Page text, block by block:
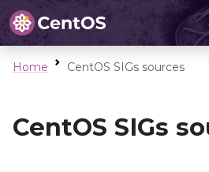
Home CentOS SIGs sources
CentOS SIGs